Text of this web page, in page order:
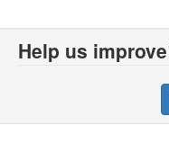
Help us